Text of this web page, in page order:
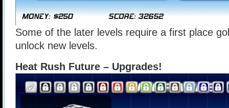
Some of the later levels require a first place
unlock new levels.
Heat Rush Future – Upgrades!